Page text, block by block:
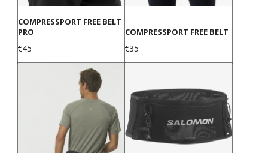
COMPRESSPORT FREE BELT
PRO
Price
€45
COMPRESSPORT FREE BELT
Price
€35